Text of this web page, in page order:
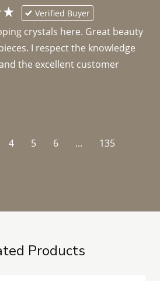
Verified Buyer
crystals here. Great beauty
I respect the knowledge
the excellent customer
4 5 6 ... 135
Products